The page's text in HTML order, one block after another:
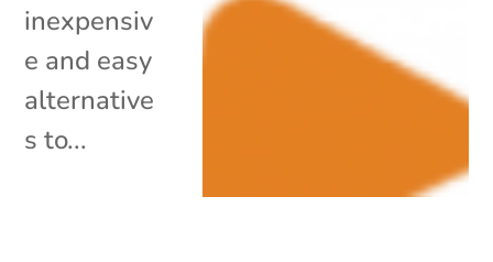
inexpensiv
e and easy
alternative
s to...